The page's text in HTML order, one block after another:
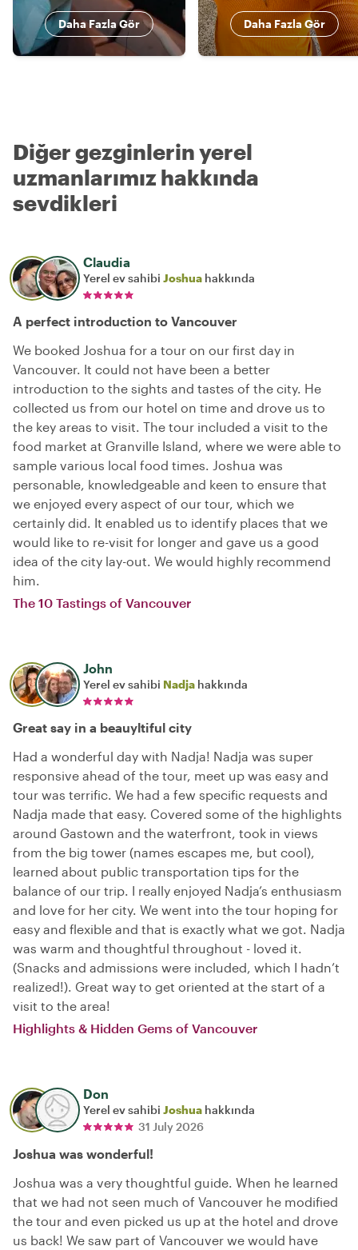
Daha Fazla Gör Daha Fazla Gör
Diğer gezginlerin yerel
uzmanlarımız hakkında
sevdikleri
Claudia
Yerel ev sahibi Joshua hakkında
A perfect introduction to Vancouver
We booked Joshua for a tour on our first day in
Vancouver. It could not have been a better
introduction to the sights and tastes of the city. He
collected us from our hotel on time and drove us to
the key areas to visit. The tour included a visit to the
food market at Granville Island, where we were able to
sample various local food times. Joshua was
personable, knowledgeable and keen to ensure that
we enjoyed every aspect of our tour, which we
certainly did. It enabled us to identify places that we
would like to re-visit for longer and gave us a good
idea of the city lay-out. We would highly recommend
him.
The 10 Tastings of Vancouver
John
Yerel ev sahibi Nadja hakkında
Great say in a beauyltiful city
Had a wonderful day with Nadja! Nadja was super
responsive ahead of the tour, meet up was easy and
tour was terrific. We had a few specific requests and
Nadja made that easy. Covered some of the highlights
around Gastown and the waterfront, took in views
from the big tower (names escapes me, but cool),
learned about public transportation tips for the
balance of our trip. I really enjoyed Nadja’s enthusiasm
and love for her city. We went into the tour hoping for
easy and flexible and that is exactly what we got. Nadja
was warm and thoughtful throughout - loved it.
(Snacks and admissions were included, which I hadn’t
realized!). Great way to get oriented at the start of a
visit to the area!
Highlights & Hidden Gems of Vancouver
Don
Yerel ev sahibi Joshua hakkında
31 July 2026
Joshua was wonderful!
Joshua was a very thoughtful guide. When he learned
that we had not seen much of Vancouver he modified
the tour and even picked us up at the hotel and drove
us back! We saw part of Vancouver we would have